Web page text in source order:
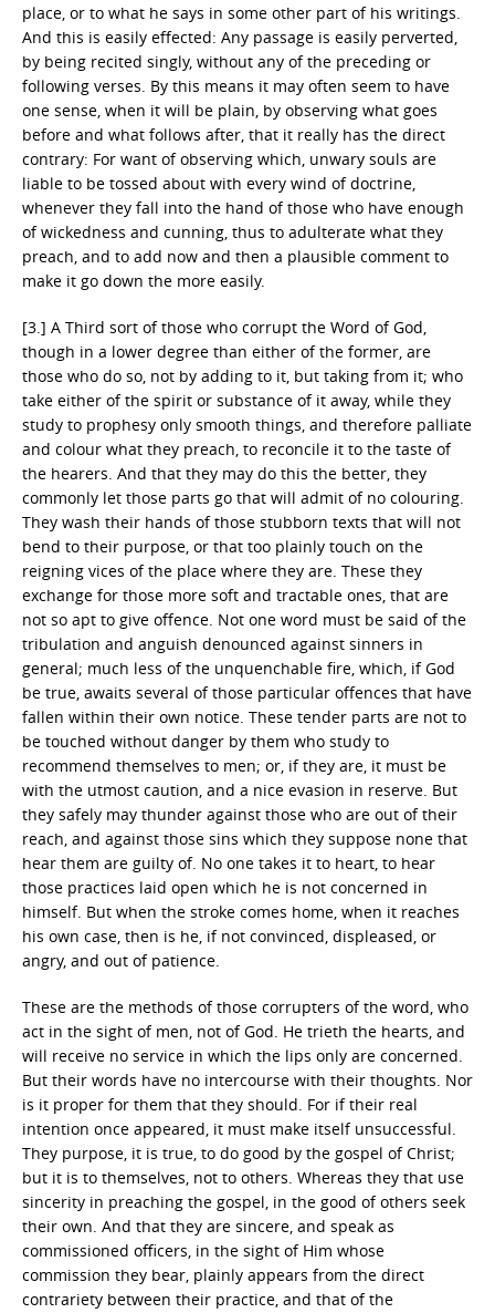
place, or to what he says in some other part of his writings.
And this is easily effected: Any passage is easily perverted,
by being recited singly, without any of the preceding or
following verses. By this means it may often seem to have
one sense, when it will be plain, by observing what goes
before and what follows after, that it really has the direct
contrary: For want of observing which, unwary souls are
liable to be tossed about with every wind of doctrine,
whenever they fall into the hand of those who have enough
of wickedness and cunning, thus to adulterate what they
preach, and to add now and then a plausible comment to
make it go down the more easily.
[3.] A Third sort of those who corrupt the Word of God,
though in a lower degree than either of the former, are
those who do so, not by adding to it, but taking from it; who
take either of the spirit or substance of it away, while they
study to prophesy only smooth things, and therefore palliate
and colour what they preach, to reconcile it to the taste of
the hearers. And that they may do this the better, they
commonly let those parts go that will admit of no colouring.
They wash their hands of those stubborn texts that will not
bend to their purpose, or that too plainly touch on the
reigning vices of the place where they are. These they
exchange for those more soft and tractable ones, that are
not so apt to give offence. Not one word must be said of the
tribulation and anguish denounced against sinners in
general; much less of the unquenchable fire, which, if God
be true, awaits several of those particular offences that have
fallen within their own notice. These tender parts are not to
be touched without danger by them who study to
recommend themselves to men; or, if they are, it must be
with the utmost caution, and a nice evasion in reserve. But
they safely may thunder against those who are out of their
reach, and against those sins which they suppose none that
hear them are guilty of. No one takes it to heart, to hear
those practices laid open which he is not concerned in
himself. But when the stroke comes home, when it reaches
his own case, then is he, if not convinced, displeased, or
angry, and out of patience.
These are the methods of those corrupters of the word, who
act in the sight of men, not of God. He trieth the hearts, and
will receive no service in which the lips only are concerned.
But their words have no intercourse with their thoughts. Nor
is it proper for them that they should. For if their real
intention once appeared, it must make itself unsuccessful.
They purpose, it is true, to do good by the gospel of Christ;
but it is to themselves, not to others. Whereas they that use
sincerity in preaching the gospel, in the good of others seek
their own. And that they are sincere, and speak as
commissioned officers, in the sight of Him whose
commission they bear, plainly appears from the direct
contrariety between their practice, and that of the